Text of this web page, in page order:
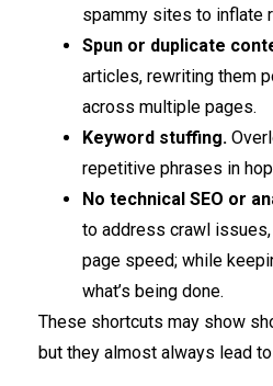
spammy sites to inflate
Spun or duplicate
articles, rewriting them
across multiple pages.
Keyword stuffing.
repetitive phrases in
No technical SEO or
to address crawl
page speed; while
what’s being done.
These shortcuts may show
but they almost always lead